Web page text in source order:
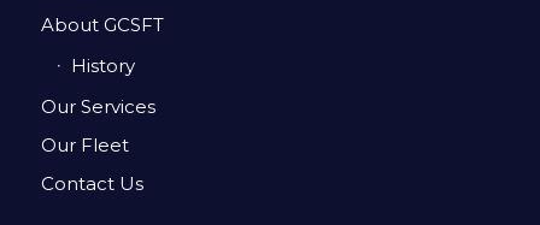
About GCSFT
History
Our Services
Our Fleet
Contact Us